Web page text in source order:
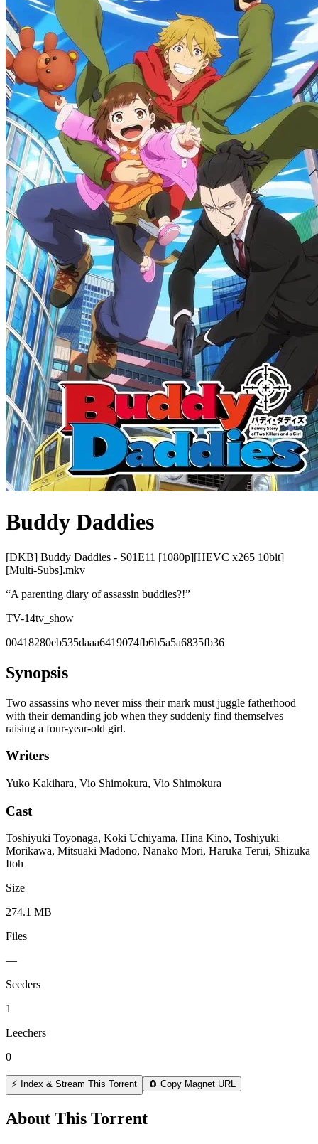
Buddy Daddies
[DKB] Buddy Daddies - S01E11 [1080p][HEVC x265 10bit]
[Multi-Subs].mkv
“A parenting diary of assassin buddies?!”
TV-14tv_show
00418280eb535daaa6419074fb6b5a5a6835fb36
Synopsis
Two assassins who never miss their mark must juggle fatherhood
with their demanding job when they suddenly find themselves
raising a four-year-old girl.
Writers
Yuko Kakihara, Vio Shimokura, Vio Shimokura
Cast
Toshiyuki Toyonaga, Koki Uchiyama, Hina Kino, Toshiyuki
Morikawa, Mitsuaki Madono, Nanako Mori, Haruka Terui, Shizuka
Itoh
Size
274.1 MB
Files
—
Seeders
1
Leechers
0
⚡ Index & Stream This Torrent 🧲 Copy Magnet URL
About This Torrent